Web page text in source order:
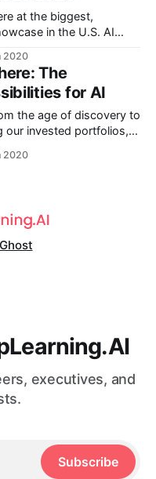
at the biggest,
in the U.S. AI
media outlets
2020
The
for AI
the age of discovery to
our invested portfolios,
transportation, logistics,
2020
Ghost
executives, and
Subscribe